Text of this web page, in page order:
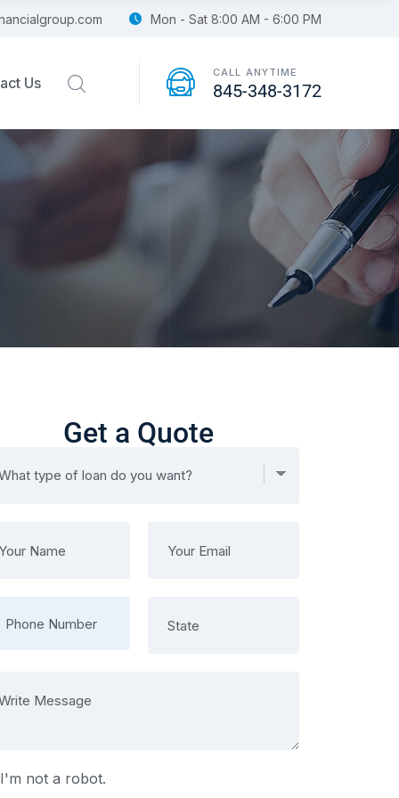
Mon - Sat 8:00 AM - 6:00 PM
Us
CALL ANYTIME
845-348-3172
Get a Quote
I'm not a robot.